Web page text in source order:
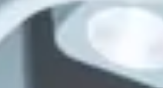
Contact us
News
About us